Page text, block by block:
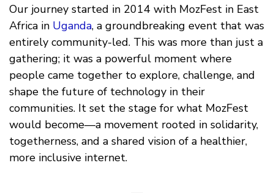
Our journey started in 2014 with MozFest in East
Africa in Uganda, a groundbreaking event that was
entirely community-led. This was more than just a
gathering; it was a powerful moment where
people came together to explore, challenge, and
shape the future of technology in their
communities. It set the stage for what MozFest
would become—a movement rooted in solidarity,
togetherness, and a shared vision of a healthier,
more inclusive internet.